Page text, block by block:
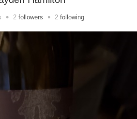
• 2 followers • 2 following